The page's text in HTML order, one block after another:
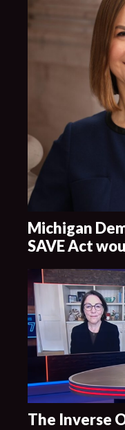
Michigan
SAVE Act
The Inverse